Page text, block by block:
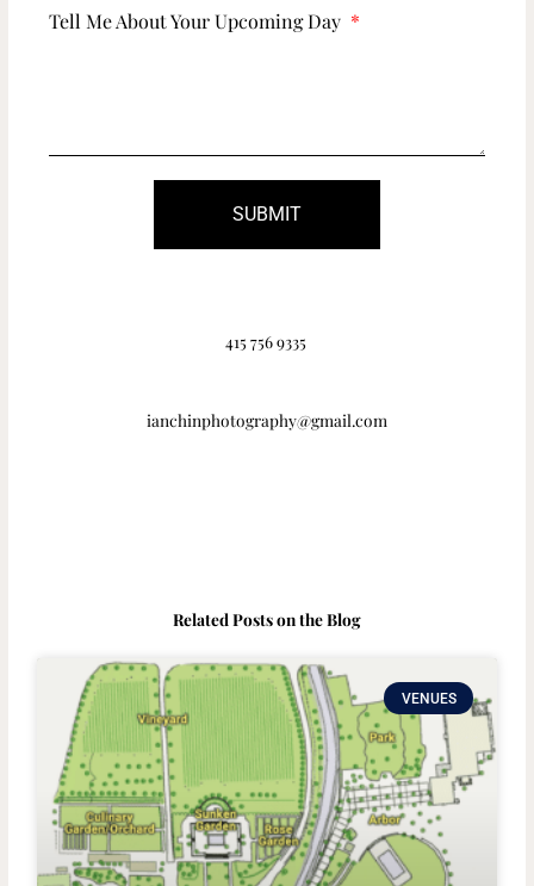
Tell Me About Your Upcoming Day
SUBMIT
415 756 9335
ianchinphotography@gmail.com
Related Posts on the Blog
VENUES